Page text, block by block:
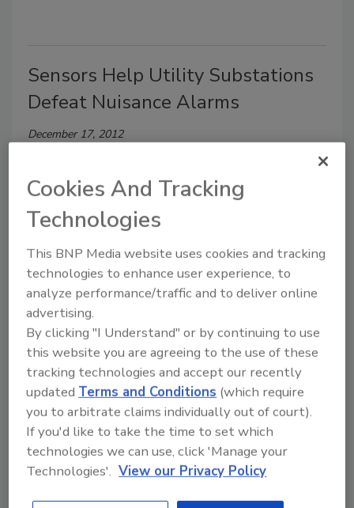
Sensors Help Utility Substations
Defeat Nuisance Alarms
December 17, 2012
protection from economic, human and legal liability
risk, but these often isolated stations have unique
security needs.
Budgeting Slashes NNSA Nuclear
Smuggling Detection Program
December 10, 2012
For FY 2013, the NNSA will lose 85 percent of its
budget, and the megaport project -- set to scan
shipping containers bound for the U.S. -- will be
placed on hold.
Cookies And Tracking
Technologies
This BNP Media website uses cookies and tracking
technologies to enhance user experience, to
analyze performance/traffic and to deliver online
advertising.
By clicking "I Understand" or by continuing to use
this website you are agreeing to the use of these
tracking technologies and accept our recently
updated Terms and Conditions (which require
you to arbitrate claims individually out of court).
If you'd like to take the time to set which
technologies we can use, click 'Manage your
Technologies'. View our Privacy Policy